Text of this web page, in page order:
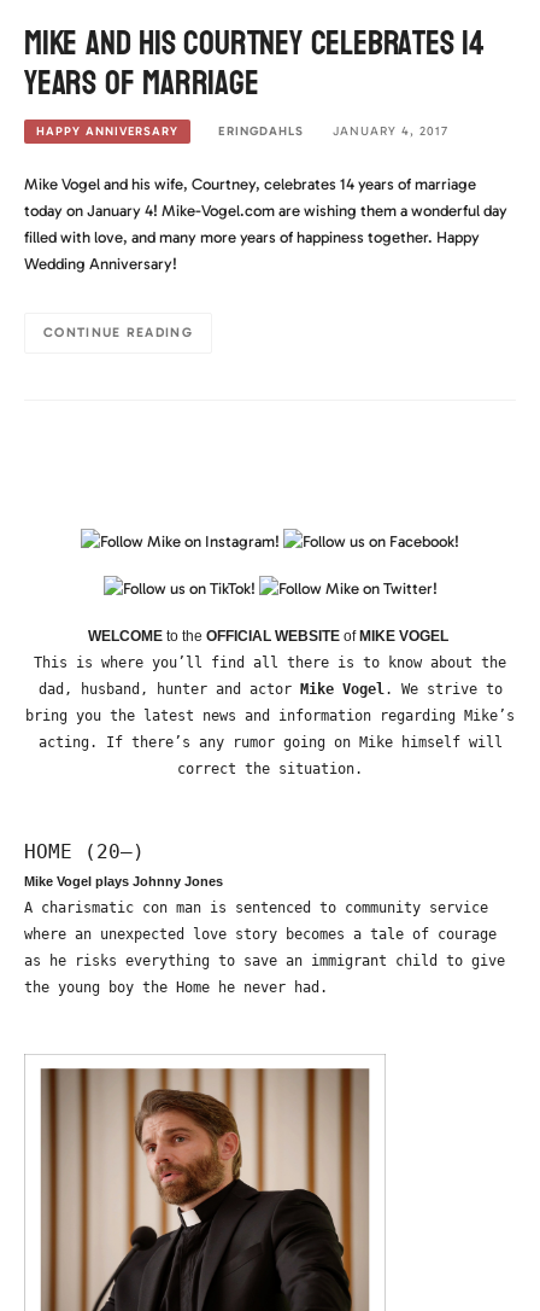
Mike and his Courtney celebrates 14
years of marriage
HAPPY ANNIVERSARY ERINGDAHLS JANUARY 4, 2017
Mike Vogel and his wife, Courtney, celebrates 14 years of marriage
today on January 4! Mike-Vogel.com are wishing them a wonderful day
filled with love, and many more years of happiness together. Happy
Wedding Anniversary!
CONTINUE READING
WELCOME to the OFFICIAL WEBSITE ofMIKE VOGEL
This is where you’ll find all there is to know about the
dad, husband, hunter and actor Mike Vogel . We strive to
bring you the latest news and information regarding Mike’s
acting. If there’s any rumor going on Mike himself will
correct the situation.
HOME (20—)
Mike Vogel plays Johnny Jones
A charismatic con man is sentenced to community service
where an unexpected love story becomes a tale of courage
as he risks everything to save an immigrant child to give
the young boy the Home he never had.